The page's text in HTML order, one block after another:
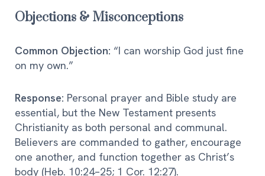
Objections & Misconceptions
Common Objection: “I can worship God just fine
on my own.”
Response: Personal prayer and Bible study are
essential, but the New Testament presents
Christianity as both personal and communal.
Believers are commanded to gather, encourage
one another, and function together as Christ’s
body (Heb. 10:24–25; 1 Cor. 12:27).